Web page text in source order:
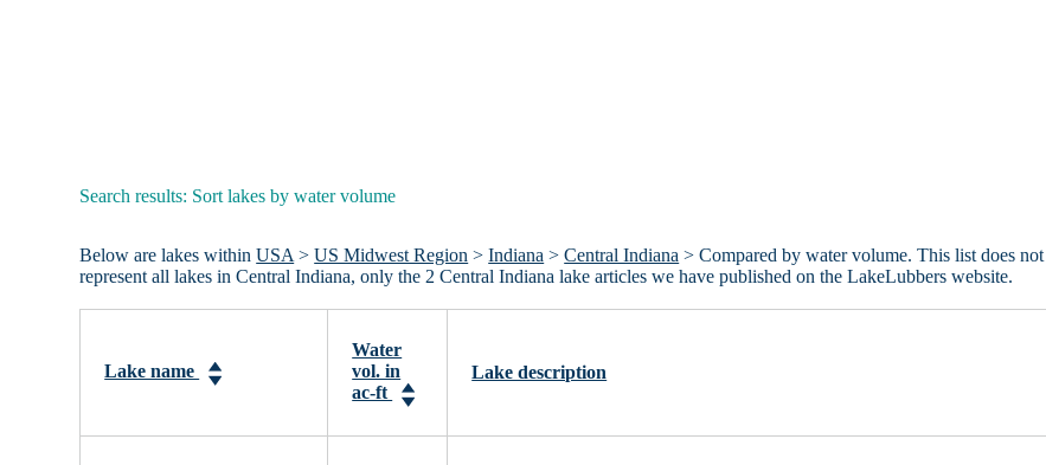
Search results: Sort lakes by water volume
Below are lakes withinUSA>US Midwest Region >Indiana >Central Indiana > Compared by water volume. This list does not
represent all lakes in Central Indiana, only the 2 Central Indiana lake articles we have published on the LakeLubbers website.
Lake name
Water
vol. in
ac-ft
Lake description